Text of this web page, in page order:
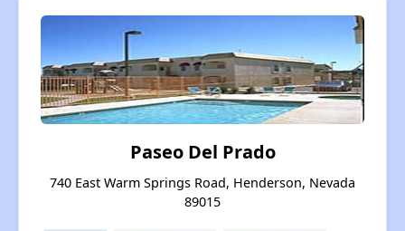
Paseo Del Prado
740 East Warm Springs Road, Henderson, Nevada
89015